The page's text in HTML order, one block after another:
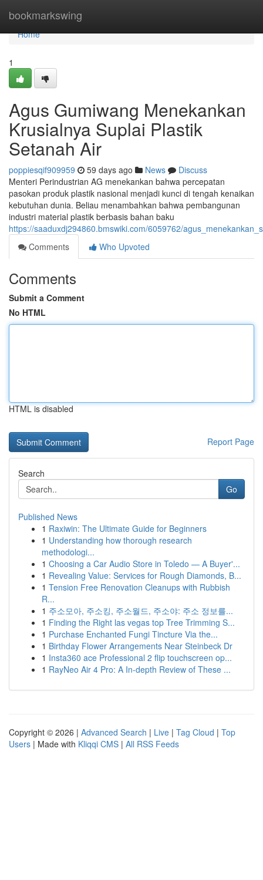
bookmarkswing
Home
Home
1
Agus Gumiwang Menekankan
Krusialnya Suplai Plastik
Setanah Air
poppiesqif909959 59 days ago News
Discuss
Menteri Perindustrian AG menekankan bahwa percepatan
pasokan produk plastik nasional menjadi kunci di tengah kenaikan
kebutuhan dunia. Beliau menambahkan bahwa pembangunan
industri material plastik berbasis bahan baku
https://saaduxdj294860.bmswiki.com/6059762/
Comments
Who Upvoted
Comments
Submit a Comment
No HTML
HTML is disabled
Report Page
Search
Go
Published News
1 Raxiwin: The Ultimate Guide for Beginners
1 Understanding how thorough research
methodologi...
1 Choosing a Car Audio Store in Toledo — A Buyer'...
1 Revealing Value: Services for Rough Diamonds, B...
1 Tension Free Renovation Cleanups with Rubbish
R...
1 주소모아, 주소킹, 주소월드, 주소야: 주소 정보를...
1 Finding the Right las vegas top Tree Trimming S...
1 Purchase Enchanted Fungi Tincture Via the...
1 Birthday Flower Arrangements Near Steinbeck Dr
1 Insta360 ace Professional 2 flip touchscreen op...
1 RayNeo Air 4 Pro: A In-depth Review of These ...
Copyright © 2026 | Advanced Search | Live | Tag Cloud | Top
Users | Made with Kliqqi CMS | All RSS Feeds